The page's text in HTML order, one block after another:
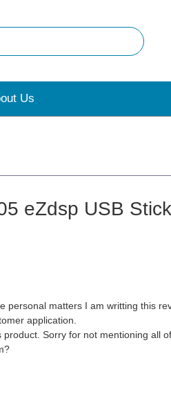
Us
eZdsp USB Stick
matters I am writting this
application.
Sorry for not mentioning all